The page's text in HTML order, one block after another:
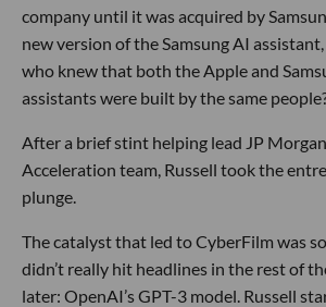
company until it was acquired by
new version of the Samsung AI
who knew that both the Apple and
assistants were built by the same
After a brief stint helping lead JP
Acceleration team, Russell took the
plunge.
The catalyst that led to CyberFilm was
didn’t really hit headlines in the rest of
later: OpenAI’s GPT-3 model. Russell